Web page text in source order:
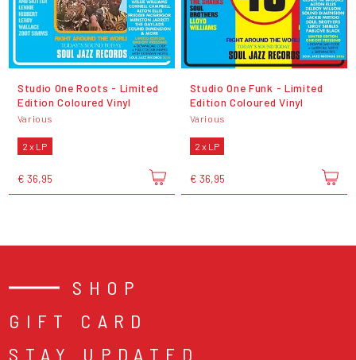
Studio One Roots - Limited
Edition Coloured Vinyl
Various
2 x LP
€ 36,95
Studio One Funk - Limited
Edition Coloured Vinyl
Various
2 x LP
€ 36,95
SHOP
GIFT CARD
STAY UPDATED